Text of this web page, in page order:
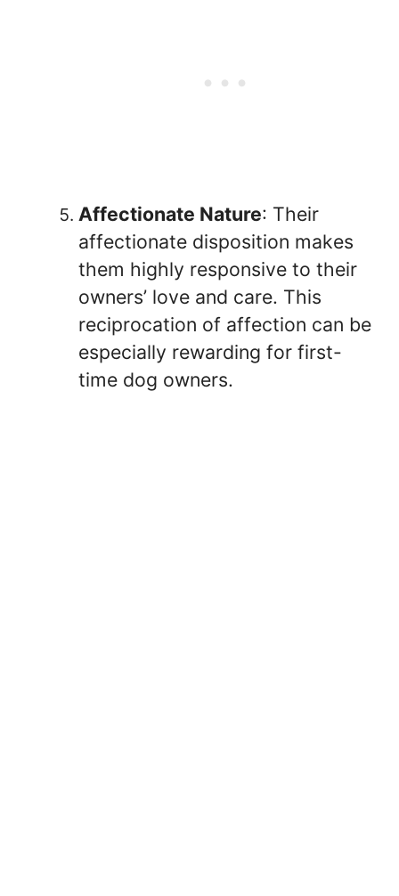
Affectionate Nature: Their
affectionate disposition makes
them highly responsive to their
owners’ love and care. This
reciprocation of affection can be
especially rewarding for first-
time dog owners.